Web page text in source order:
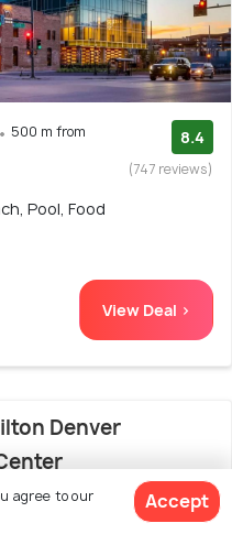
500 m from
8.4
(747 reviews)
Pool, Food
View Deal >
Denver
agree to our
Accept